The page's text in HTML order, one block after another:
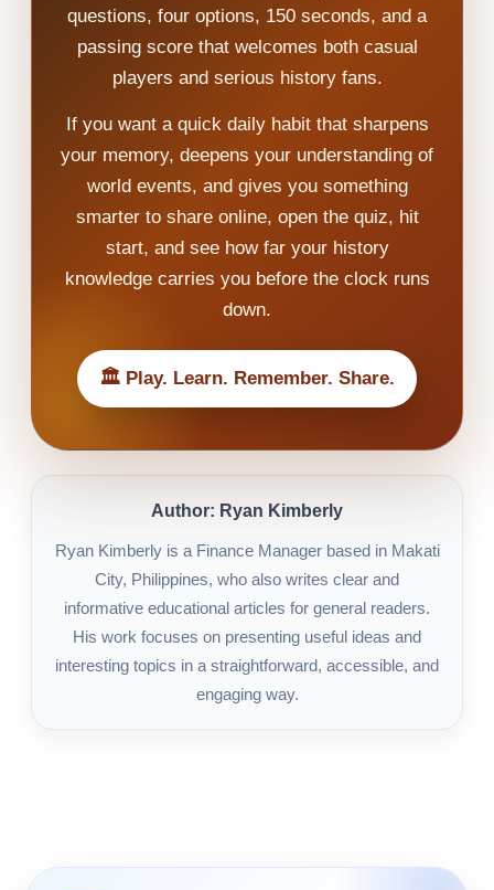
questions, four options, 150 seconds, and a
passing score that welcomes both casual
players and serious history fans.
If you want a quick daily habit that sharpens
your memory, deepens your understanding of
world events, and gives you something
smarter to share online, open the quiz, hit
start, and see how far your history
knowledge carries you before the clock runs
down.
🏛️ Play. Learn. Remember. Share.
Author: Ryan Kimberly
Ryan Kimberly is a Finance Manager based in Makati
City, Philippines, who also writes clear and
informative educational articles for general readers.
His work focuses on presenting useful ideas and
interesting topics in a straightforward, accessible, and
engaging way.